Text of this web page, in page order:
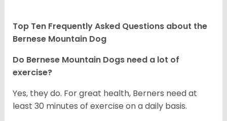
Top Ten Frequently Asked Questions about the
Bernese Mountain Dog
Do Bernese Mountain Dogs need a lot of
exercise?
Yes, they do. For great health, Berners need at
least 30 minutes of exercise on a daily basis.